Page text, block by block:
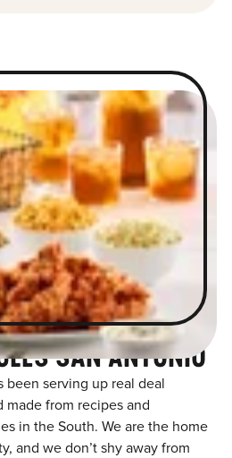
SAN ANTONIO
been serving up real deal
from recipes and
in the South. We are the home
and we don’t shy away from